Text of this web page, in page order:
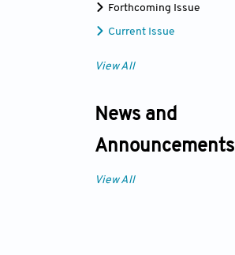
Forthcoming Issue
Current Issue
View All
News and
Announcements
View All